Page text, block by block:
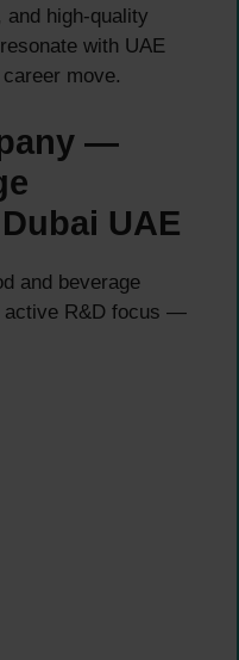
high-quality
with UAE
move.
—
UAE
and beverage
active R&D focus —